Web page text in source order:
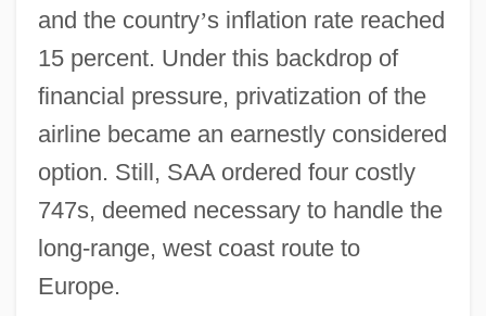
and the country’s inflation rate reached
15 percent. Under this backdrop of
financial pressure, privatization of the
airline became an earnestly considered
option. Still, SAA ordered four costly
747s, deemed necessary to handle the
long-range, west coast route to
Europe.